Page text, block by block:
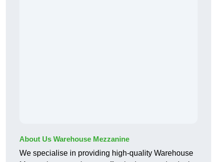
About Us Warehouse Mezzanine
We specialise in providing high-quality Warehouse